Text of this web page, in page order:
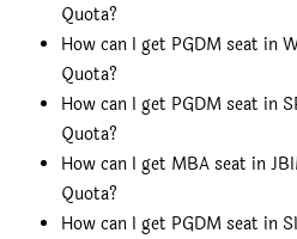
Quota?
How can I get PGDM seat in
Quota?
How can I get PGDM seat in
Quota?
How can I get MBA seat in
Quota?
How can I get PGDM seat in